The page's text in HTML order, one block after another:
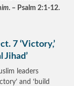
. – Psalm 2:1-12.
7 ‘Victory,’
Jihad’
leaders
and ‘build